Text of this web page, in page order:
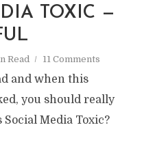
TOXIC —
Read 11 Comments
and when this
you should really
Media Toxic?